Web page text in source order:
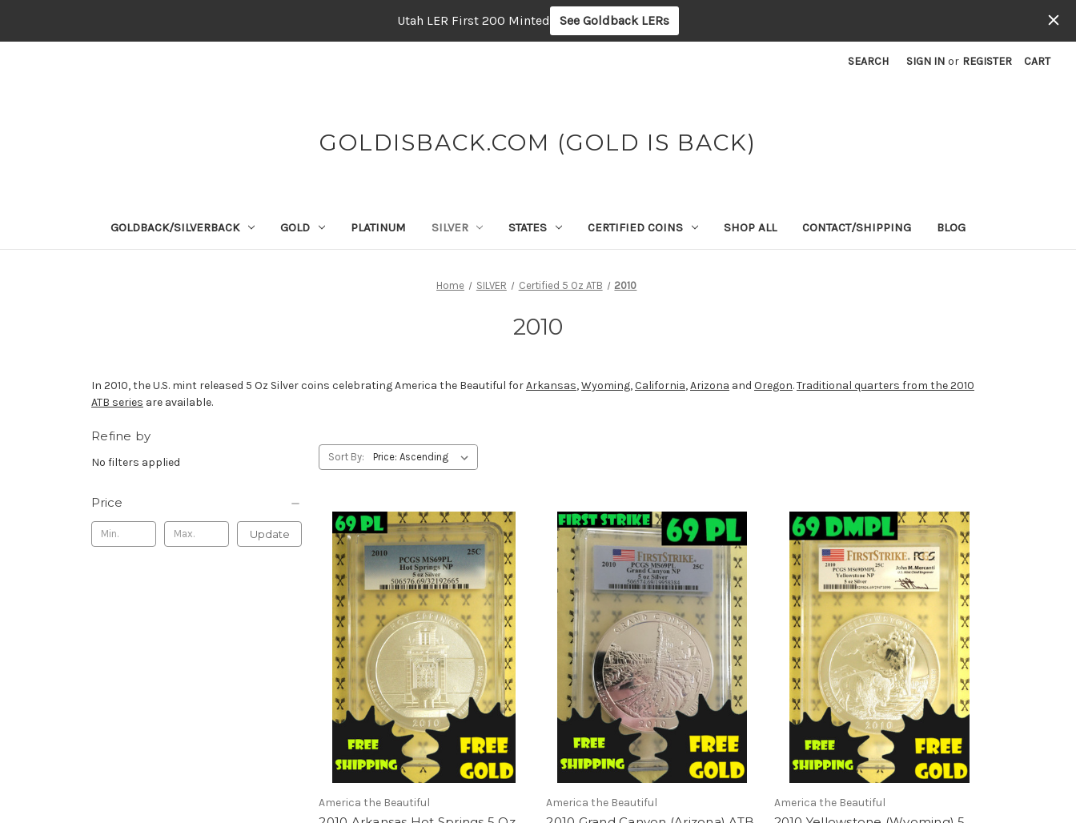
Utah LER First 200 Minted See Goldback LERs
SEARCH SIGN IN or REGISTER CART
GOLDISBACK.COM (GOLD IS BACK)
GOLDBACK/SILVERBACK GOLD PLATINUM SILVER STATES CERTIFIED COINS SHOP ALL CONTACT/SHIPPING BLOG
Home SILVER Certified 5 Oz ATB 2010
2010
In 2010, the U.S. mint released 5 Oz Silver coins celebrating America the Beautiful forArkansas,Wyoming,California,Arizona and Oregon.Traditional quarters from the 2010
ATB series are available.
Refine by
No filters applied
Price
Update
Sort By:
America the Beautiful America the Beautiful America the Beautiful